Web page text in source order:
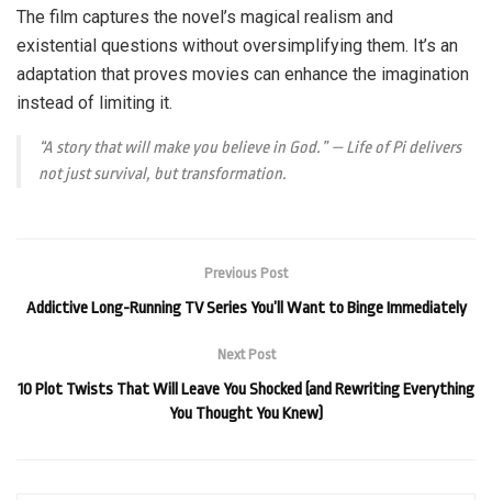
The film captures the novel’s magical realism and
existential questions without oversimplifying them. It’s an
adaptation that proves movies can enhance the imagination
instead of limiting it.
“A story that will make you believe in God.” —Life of Pidelivers
not just survival, but transformation.
Previous Post
Addictive Long-Running TV Series You’ll Want to Binge Immediately
Next Post
10 Plot Twists That Will Leave You Shocked (and Rewriting Everything
You Thought You Knew)